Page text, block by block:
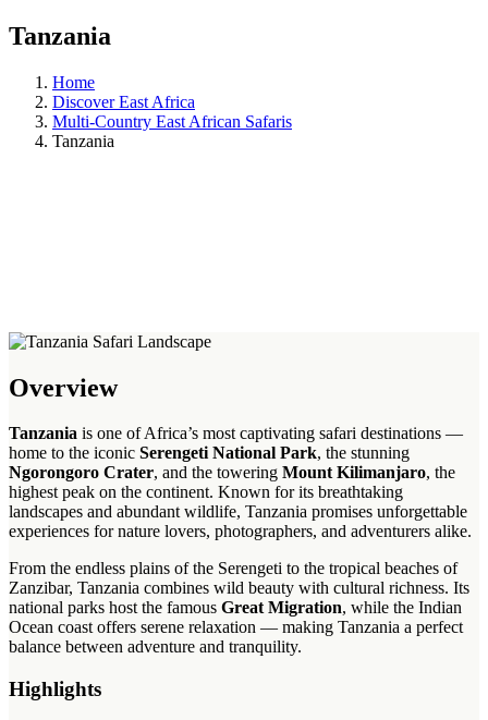
Tanzania
Home
Discover East Africa
Multi-Country East African Safaris
Tanzania
Overview
Tanzania is one of Africa’s most captivating safari destinations —
home to the iconic Serengeti National Park, the stunning
Ngorongoro Crater, and the towering Mount Kilimanjaro, the
highest peak on the continent. Known for its breathtaking
landscapes and abundant wildlife, Tanzania promises unforgettable
experiences for nature lovers, photographers, and adventurers alike.
From the endless plains of the Serengeti to the tropical beaches of
Zanzibar, Tanzania combines wild beauty with cultural richness. Its
national parks host the famous Great Migration, while the Indian
Ocean coast offers serene relaxation — making Tanzania a perfect
balance between adventure and tranquility.
Highlights